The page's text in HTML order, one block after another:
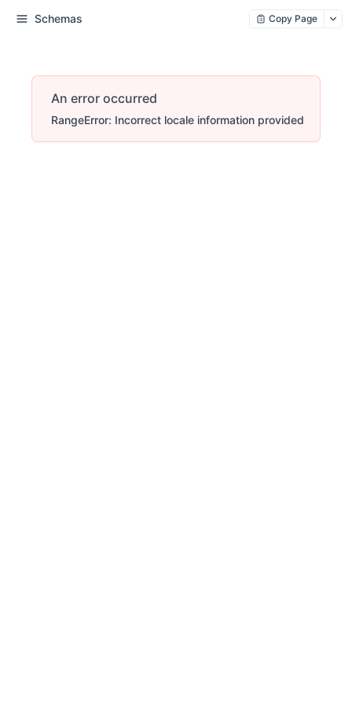
Schemas Copy Page
An error occurred
RangeError: Incorrect locale information provided